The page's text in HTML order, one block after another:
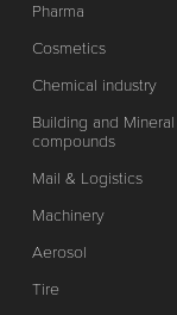
Pharma
Cosmetics
Chemical industry
Building and Mineral
compounds
Mail & Logistics
Machinery
Aerosol
Tire